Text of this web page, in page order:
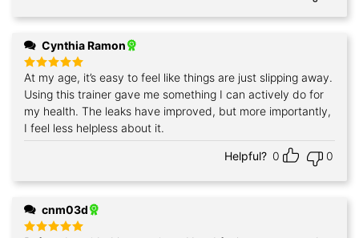
Cynthia Ramon
Rated5
out of 5
At my age, it’s easy to feel like things are just slipping away.
Using this trainer gave me something I can actively do for
my health. The leaks have improved, but more importantly,
I feel less helpless about it.
Helpful? 0 0
cnm03d